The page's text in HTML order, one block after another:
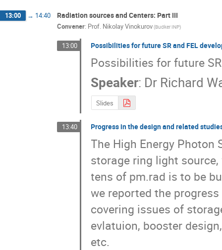
13:00 → 14:40 Radiation sources and Centers: Part III
Convener: Prof. Nikolay Vinokurov(Budker INP)
13:00 Possibilities for future SR and FEL
Possibilities for future
Speaker: Dr Richard
Slides
13:40 Progress in the design and related
The High Energy
storage ring light
tens of pm.rad is to be
we reported the
covering issues of
evlatuion, booster
etc.